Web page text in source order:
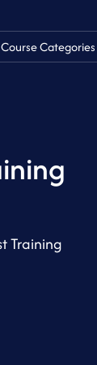
Course Categories
Training